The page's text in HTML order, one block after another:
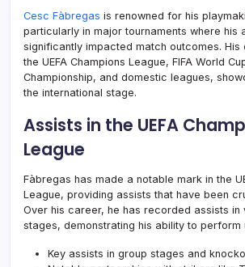
Cesc Fàbregas is renowned for his
particularly in major tournaments where his
significantly impacted match outcomes. His
the UEFA Champions League, FIFA World
Championship, and domestic leagues,
the international stage.
Assists in the UEFA
League
Fàbregas has made a notable mark in the
League, providing assists that have been
Over his career, he has recorded assists in
stages, demonstrating his ability to perform
Key assists in group stages and